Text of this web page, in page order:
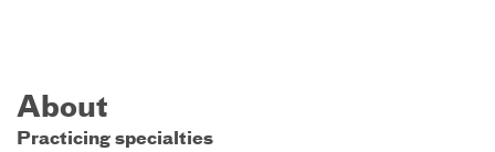
About
Practicing specialties